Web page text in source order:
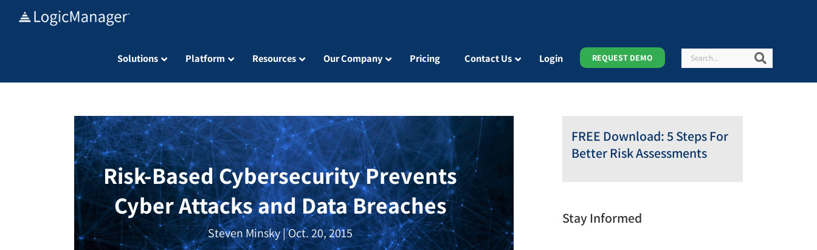
Solutions Platform Resources Our Company Pricing Contact Us Login REQUEST DEMO Search
Risk-Based Cybersecurity Prevents
Cyber Attacks and Data Breaches
Steven Minsky | Oct. 20, 2015
FREE Download: 5 Steps For
Better Risk Assessments
Stay Informed